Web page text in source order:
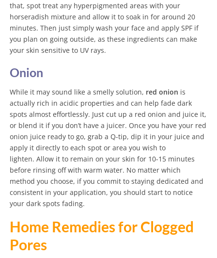
that, spot treat any hyperpigmented areas with your
horseradish mixture and allow it to soak in for around 20
minutes. Then just simply wash your face and apply SPF if
you plan on going outside, as these ingredients can make
your skin sensitive to UV rays.
Onion
While it may sound like a smelly solution, red onion is
actually rich in acidic properties and can help fade dark
spots almost effortlessly. Just cut up a red onion and juice it,
or blend it if you don’t have a juicer. Once you have your red
onion juice ready to go, grab a Q-tip, dip it in your juice and
apply it directly to each spot or area you wish to
lighten. Allow it to remain on your skin for 10-15 minutes
before rinsing off with warm water. No matter which
method you choose, if you commit to staying dedicated and
consistent in your application, you should start to notice
your dark spots fading.
Home Remedies for Clogged
Pores